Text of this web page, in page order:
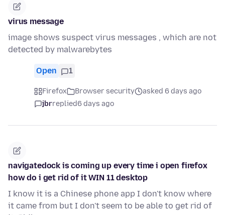
virus message
image shows suspect virus messages , which are not
detected by malwarebytes
Open 1
Firefox Browser security
asked 6 days ago
jbrreplied6 days ago
navigatedock is coming up every time i open firefox
how do i get rid of it WIN 11 desktop
I know it is a Chinese phone app I don't know where
it came from but I don't seem to be able to get rid of